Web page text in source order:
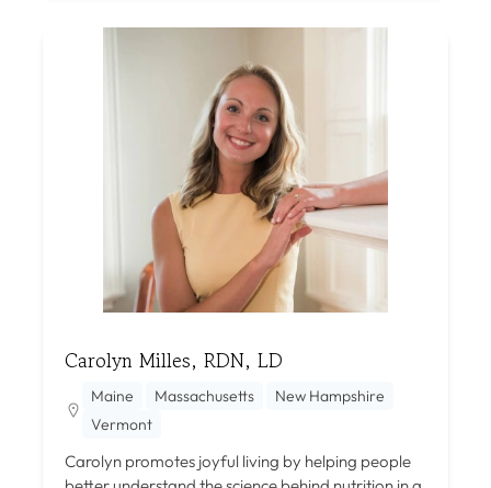
Carolyn Milles, RDN, LD
Maine Massachusetts
New Hampshire
Vermont
Carolyn promotes joyful living by helping people